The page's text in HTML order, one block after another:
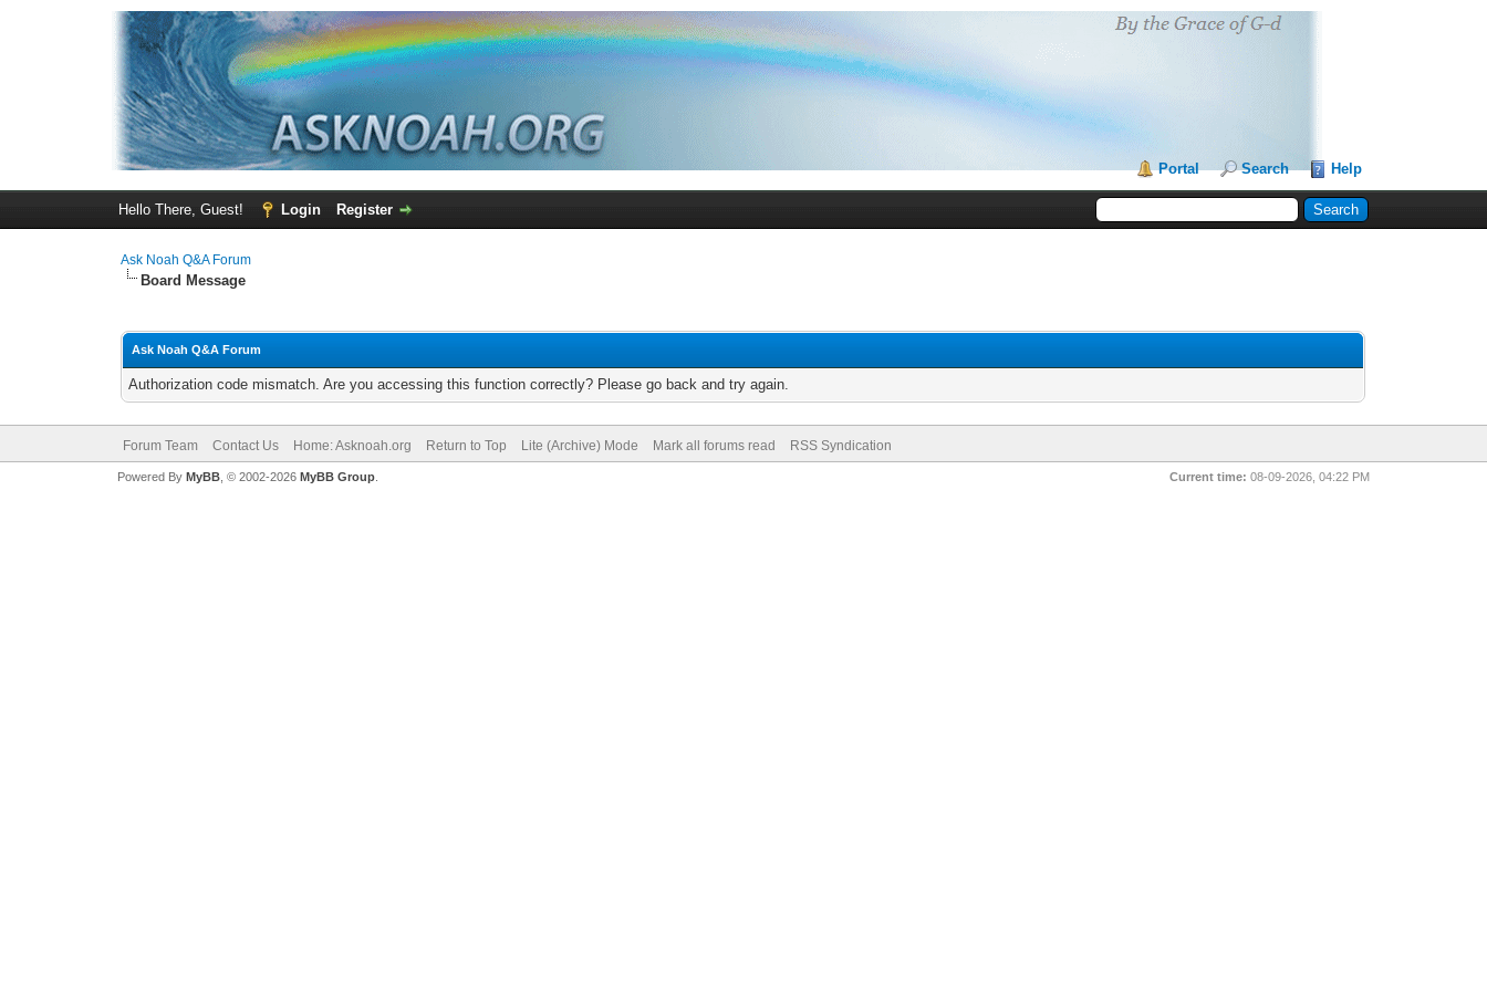
Portal Search Help
Hello There, Guest! Login Register
Ask Noah Q&A Forum
Board Message
Ask Noah Q&A Forum
Authorization code mismatch. Are you accessing this function correctly? Please go back and try again.
Forum Team Contact Us Home: Asknoah.org Return to Top Lite (Archive) Mode Mark all forums read RSS Syndication
Current time: 08-09-2026, 04:22 PM
Powered By MyBB, © 2002-2026 MyBB Group.